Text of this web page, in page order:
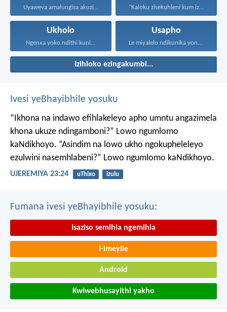
Uyaweva amalungisa akuzibika kuye... “Kaloku zisekuhleni kum izicwangciso...
Ukholo
Ngenxa yoko ndithi kuni...
Usapho
Le miyalelo ndikunika yona...
Izihloko ezingakumbi...
Ivesi yeBhayibhile yosuku
“Ikhona na indawo efihlakeleyo apho umntu angazimela
khona ukuze ndingamboni?” Lowo ngumlomo
kaNdikhoyo. “Asindim na lowo ukho ngokupheleleyo
ezulwini nasemhlabeni?” Lowo ngumlomo kaNdikhoyo.
UJEREMIYA 23:24 uThixo izulu
Fumana ivesi yeBhayibhile yosuku:
Isaziso semihla ngemihla
I-imeyile
Android
Kwiwebhusayithi yakho